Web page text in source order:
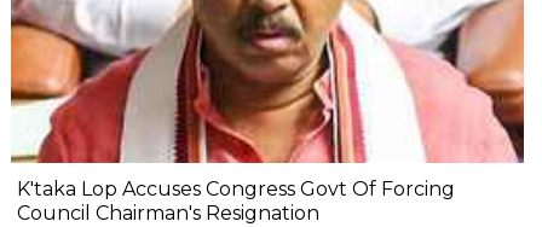
K'taka Lop Accuses Congress Govt Of Forcing
Council Chairman's Resignation